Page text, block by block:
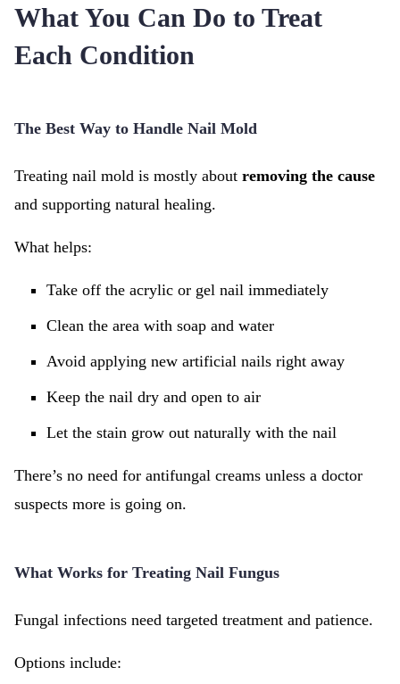
What You Can Do to Treat
Each Condition
The Best Way to Handle Nail Mold
Treating nail mold is mostly about removing the cause
and supporting natural healing.
What helps:
Take off the acrylic or gel nail immediately
Clean the area with soap and water
Avoid applying new artificial nails right away
Keep the nail dry and open to air
Let the stain grow out naturally with the nail
There’s no need for antifungal creams unless a doctor
suspects more is going on.
What Works for Treating Nail Fungus
Fungal infections need targeted treatment and patience.
Options include: